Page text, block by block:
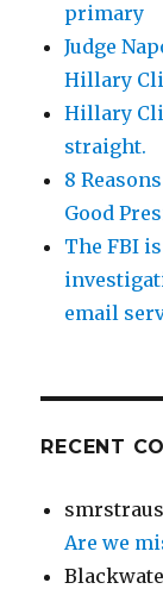
primary
Judge
Hillary
Hillary
straight.
8
Good
The FBI
email
RECENT
Are we